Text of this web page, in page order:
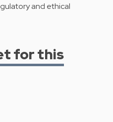
and ethical
for this